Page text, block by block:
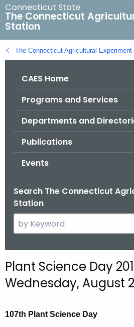
r
h
B
a
Connecticut State
The Connecticut
Station
The Connecticut Agricultural Experiment
CAES Home
Programs and Services
Departments and
Publications
Events
Search The Connecticut
Station
e
c
h
e
Plant Science Day
Wednesday, August
107th Plant Science Day